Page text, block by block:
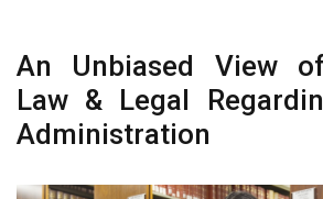
An Unbiased View
Law & Legal
Administration